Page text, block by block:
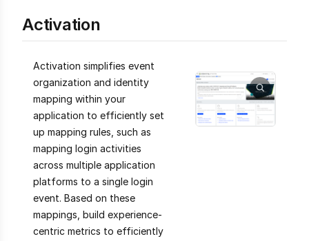
Activation
Activation simplifies event
organization and identity
mapping within your
application to efficiently set
up mapping rules, such as
mapping login activities
across multiple application
platforms to a single login
event. Based on these
mappings, build experience-
centric metrics to efficiently